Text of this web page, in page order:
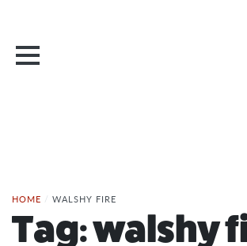
HOME / WALSHY FIRE
Tag:walshy